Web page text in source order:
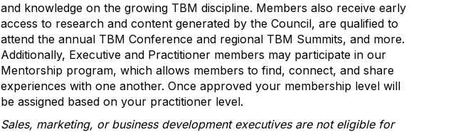
and knowledge on the growing TBM discipline. Members also receive early
access to research and content generated by the Council, are qualified to
attend the annual TBM Conference and regional TBM Summits, and more.
Additionally, Executive and Practitioner members may participate in our
Mentorship program, which allows members to find, connect, and share
experiences with one another. Once approved your membership level will
be assigned based on your practitioner level.
Sales, marketing, or business development executives are not eligible for